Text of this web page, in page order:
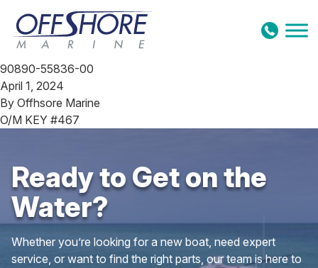
Skip to content
90890-55836-00
April 1, 2024
By Offhsore Marine
O/M KEY #467
Ready to Get on the
Water?
Whether you’re looking for a new boat, need expert
service, or want to find the right parts, our team is here to